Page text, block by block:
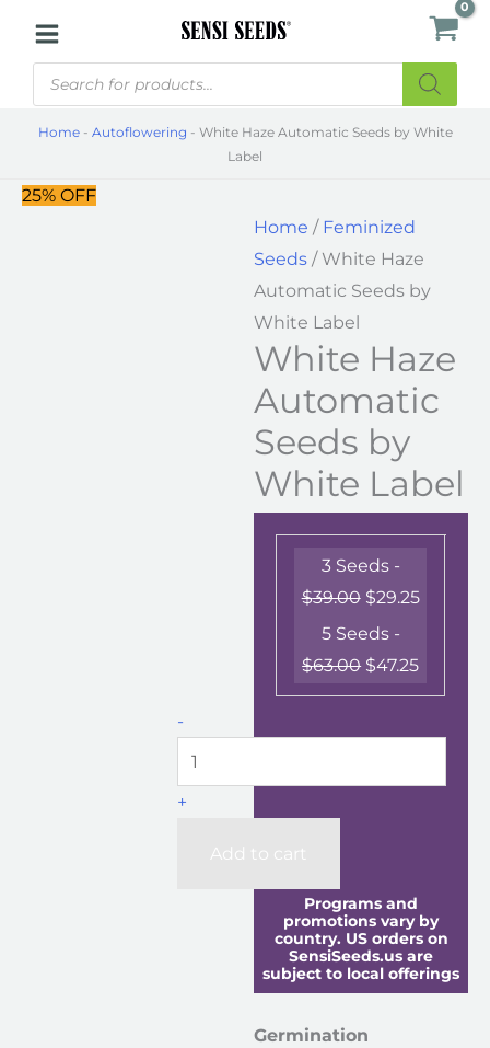
contentProducts
search
Home- Autoflowering - White Haze Automatic Seeds by White
Label
25% OFF
Home / Feminized
Seeds / White Haze
Automatic Seeds by
White Label
White Haze
Automatic
Seeds by
White Label
3 Seeds -
$39.00 $29.25
5 Seeds -
$63.00 $47.25
-
Haze
Automatic
Seeds
by
quantity
+
Add to cart
Programs and
promotions vary by
country. US orders on
SensiSeeds.us are
subject to local offerings
Germination